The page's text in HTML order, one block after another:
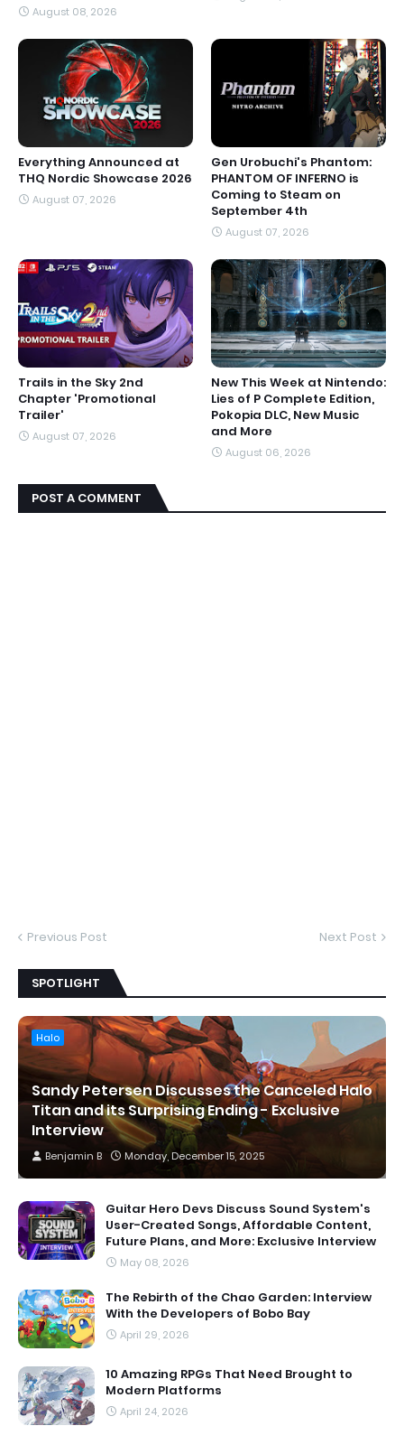
August 08, 2026
Everything Announced at
THQ Nordic Showcase 2026
August 07, 2026
Gen Urobuchi's Phantom:
PHANTOM OF INFERNO is
Coming to Steam on
September 4th
August 07, 2026
Trails in the Sky 2nd
Chapter 'Promotional
Trailer'
August 07, 2026
New This Week at Nintendo:
Lies of P Complete Edition,
Pokopia DLC, New Music
and More
August 06, 2026
POST A COMMENT
Previous Post Next Post
SPOTLIGHT
Halo
Sandy Petersen Discusses the Canceled Halo
Titan and its Surprising Ending - Exclusive
Interview
Benjamin B Monday, December 15, 2025
Guitar Hero Devs Discuss Sound System's
User-Created Songs, Affordable Content,
Future Plans, and More: Exclusive Interview
May 08, 2026
The Rebirth of the Chao Garden: Interview
With the Developers of Bobo Bay
April 29, 2026
10 Amazing RPGs That Need Brought to
Modern Platforms
April 24, 2026